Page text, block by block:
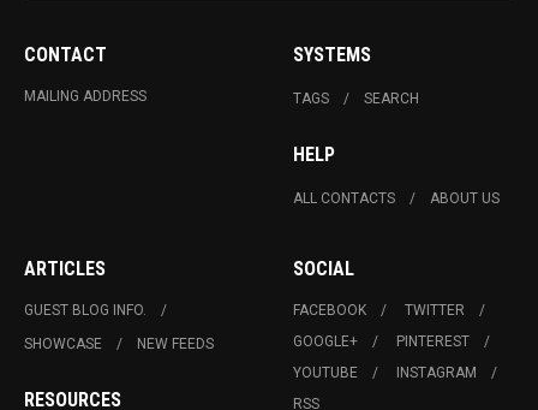
CONTACT
MAILING ADDRESS
SYSTEMS
TAGS SEARCH
HELP
ALL CONTACTS ABOUT US
ARTICLES
GUEST BLOG INFO.
SHOWCASE
NEW FEEDS
RESOURCES
SOCIAL
FACEBOOK
TWITTER
GOOGLE+
PINTEREST
YOUTUBE
INSTAGRAM
RSS